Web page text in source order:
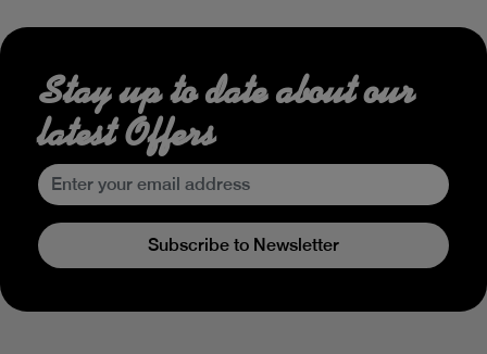
Stay up to date about our
latest Offers
Subscribe to Newsletter